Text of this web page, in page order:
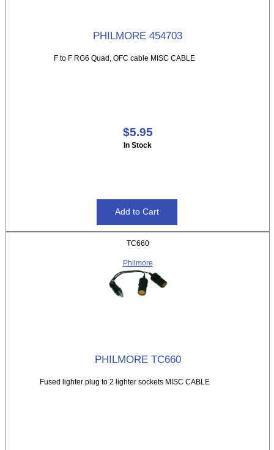
PHILMORE 454703
F to F RG6 Quad, OFC cable MISC CABLE
$5.95
In Stock
TC660
Philmore
PHILMORE TC660
Fused lighter plug to 2 lighter sockets MISC CABLE